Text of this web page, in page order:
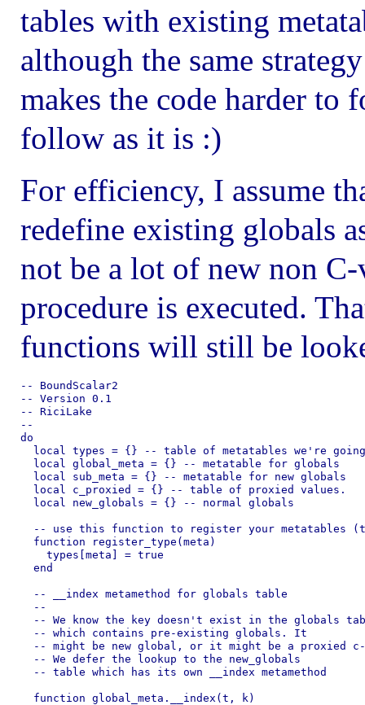
tables with existing
although the same
makes the code harder to
follow as it is :)
For efficiency, I assume
redefine existing globals
not be a lot of new non
procedure is executed.
functions will still be
-- BoundScalar2
-- Version 0.1
-- RiciLake
--
do
local types = {} -- table of metatables we're
  local global_meta = {} -- metatable for globals
  local sub_meta = {} -- metatable for new globals
  local c_proxied = {} -- table of proxied values.
  local new_globals = {} -- normal globals
-- use this function to register your metatables
  function register_type(meta)
    types[meta] = true
  end
  -- __index metamethod for globals table
  --
-- We know the key doesn't exist in the globals
  -- which contains pre-existing globals. It
-- might be new global, or it might be a proxied
  -- We defer the lookup to the new_globals
  -- table which has its own __index metamethod
  function global_meta.__index(t, k)